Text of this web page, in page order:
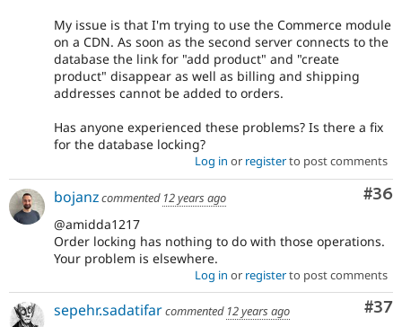
My issue is that I'm trying to use the Commerce module
on a CDN. As soon as the second server connects to the
database the link for "add product" and "create
product" disappear as well as billing and shipping
addresses cannot be added to orders.
Has anyone experienced these problems? Is there a fix
for the database locking?
Log in or registerto post comments
#36
bojanzcommented 12 years ago
@amidda1217
Order locking has nothing to do with those operations.
Your problem is elsewhere.
Log in or registerto post comments
#37
sepehr.sadatifarcommented 12 years ago